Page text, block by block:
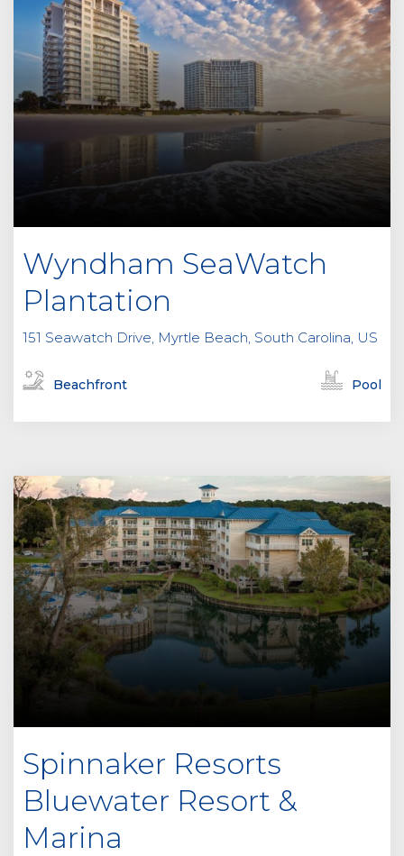
Wyndham SeaWatch
Plantation
151 Seawatch Drive, Myrtle Beach, South Carolina, US
Beachfront Pool
Spinnaker Resorts
Bluewater Resort &
Marina